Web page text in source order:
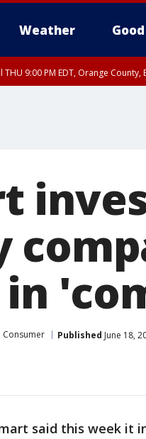
Weather
THU 9:00 PM EDT, Orange
Consumer Published June 18,
said this week it